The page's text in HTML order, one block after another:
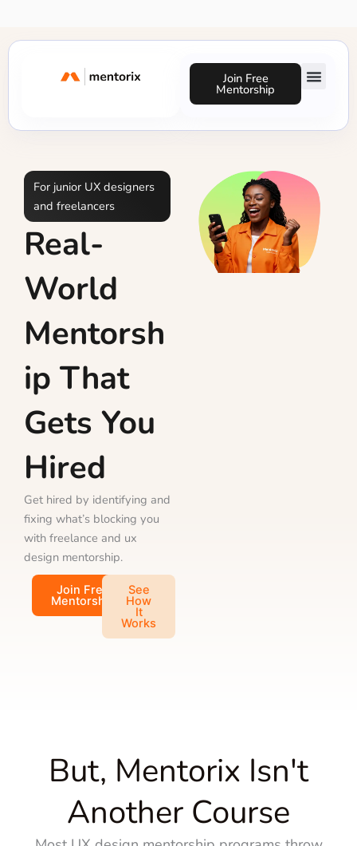
content
Join Free
Mentorship
For junior UX designers
and freelancers
Real-
World
Mentorsh
ip That
Gets You
Hired
Get hired by identifying and
fixing what’s blocking you
with freelance and ux
design mentorship.
Join Free
Mentorship
See
How
It
Works
But, Mentorix Isn't
Another Course